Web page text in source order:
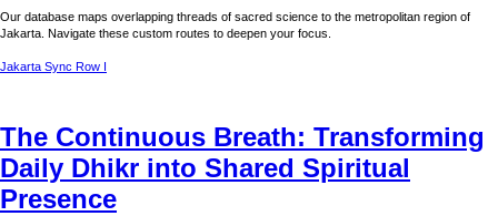
Our database maps overlapping threads of sacred science to the metropolitan region of
Jakarta . Navigate these custom routes to deepen your focus.
Jakarta Sync Row I
The Continuous Breath: Transforming
Daily Dhikr into Shared Spiritual
Presence